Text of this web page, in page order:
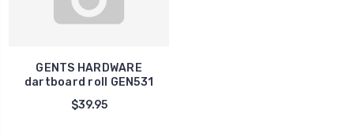
GENTS HARDWARE
dartboard roll GEN531
$39.95